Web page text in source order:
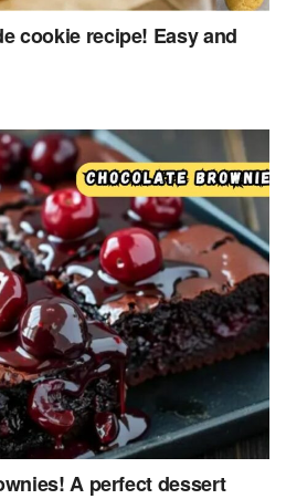
cookie recipe! Easy and
A perfect dessert